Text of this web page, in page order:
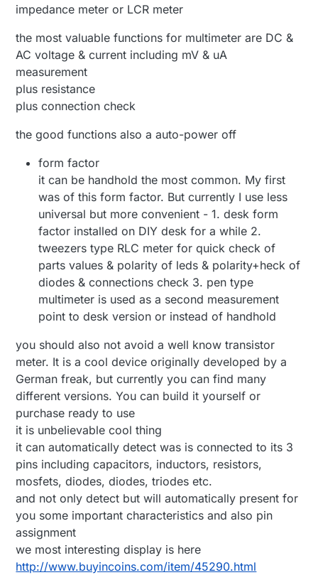
impedance meter or LCR meter
the most valuable functions for multimeter are DC &
AC voltage & current including mV & uA
measurement
plus resistance
plus connection check
the good functions also a auto-power off
form factor
it can be handhold the most common. My first
was of this form factor. But currently I use less
universal but more convenient - 1. desk form
factor installed on DIY desk for a while 2.
tweezers type RLC meter for quick check of
parts values & polarity of leds & polarity+heck of
diodes & connections check 3. pen type
multimeter is used as a second measurement
point to desk version or instead of handhold
you should also not avoid a well know transistor
meter. It is a cool device originally developed by a
German freak, but currently you can find many
different versions. You can build it yourself or
purchase ready to use
it is unbelievable cool thing
it can automatically detect was is connected to its 3
pins including capacitors, inductors, resistors,
mosfets, diodes, diodes, triodes etc.
and not only detect but will automatically present for
you some important characteristics and also pin
assignment
we most interesting display is here
http://www.buyincoins.com/item/45290.html